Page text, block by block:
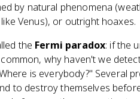
by natural phenomena
Venus), or outright hoaxes.
the Fermi paradox: if the
why haven't we
is everybody?" Several
to destroy themselves